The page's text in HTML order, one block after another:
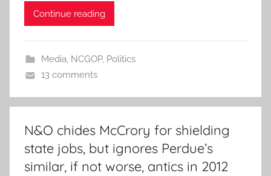
Continue reading
Media, NCGOP, Politics
13 comments
N&O chides McCrory for shielding
state jobs, but ignores Perdue’s
similar, if not worse, antics in 2012